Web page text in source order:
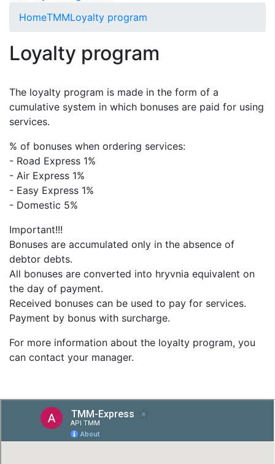
HomeTMMLoyalty program
Loyalty program
The loyalty program is made in the form of a
cumulative system in which bonuses are paid for using
services.
% of bonuses when ordering services:
- Road Express 1%
- Air Express 1%
- Easy Express 1%
- Domestic 5%
Important!!!
Bonuses are accumulated only in the absence of
debtor debts.
All bonuses are converted into hryvnia equivalent on
the day of payment.
Received bonuses can be used to pay for services.
Payment by bonus with surcharge.
For more information about the loyalty program, you
can contact your manager.